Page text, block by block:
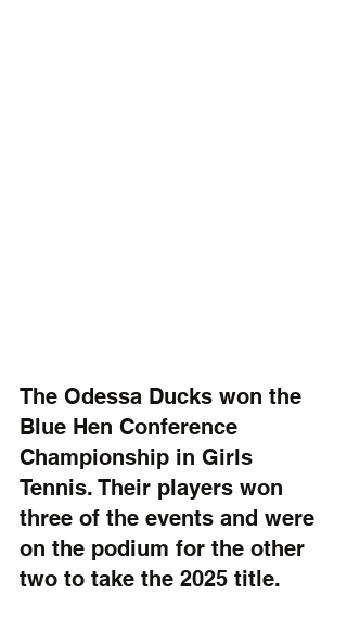
The Odessa Ducks won the
Blue Hen Conference
Championship in Girls
Tennis. Their players won
three of the events and were
on the podium for the other
two to take the 2025 title.